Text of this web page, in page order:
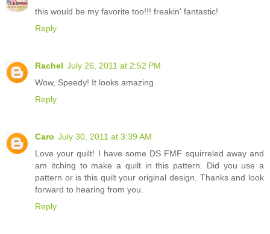
this would be my favorite too!!! freakin' fantastic!
Reply
Rachel July 26, 2011 at 2:52 PM
Wow, Speedy! It looks amazing.
Reply
Caro July 30, 2011 at 3:39 AM
Love your quilt! I have some DS FMF squirreled away and
am itching to make a quilt in this pattern. Did you use a
pattern or is this quilt your original design. Thanks and look
forward to hearing from you.
Reply